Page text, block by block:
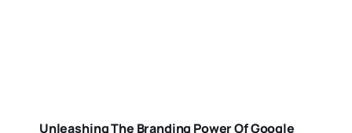
Unleashing The Branding Power Of Google